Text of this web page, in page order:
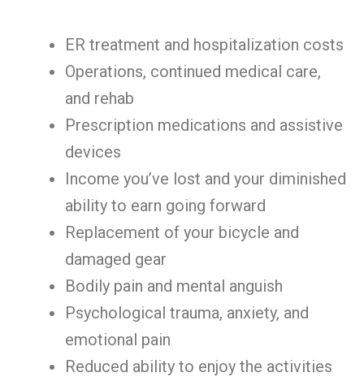
ER treatment and hospitalization costs
Operations, continued medical care,
and rehab
Prescription medications and assistive
devices
Income you’ve lost and your diminished
ability to earn going forward
Replacement of your bicycle and
damaged gear
Bodily pain and mental anguish
Psychological trauma, anxiety, and
emotional pain
Reduced ability to enjoy the activities